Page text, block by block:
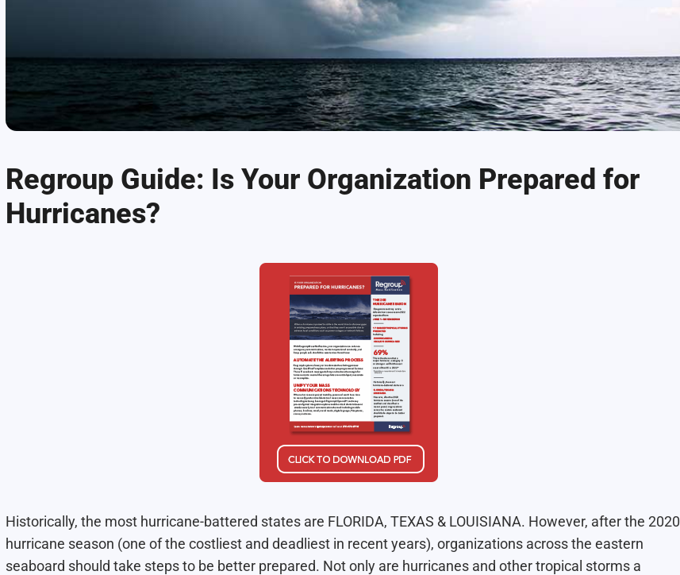
Regroup Guide: Is Your Organization Prepared for
Hurricanes?
Historically, the most hurricane-battered states are FLORIDA, TEXAS & LOUISIANA. However, after the 2020
hurricane season (one of the costliest and deadliest in recent years), organizations across the eastern
seaboard should take steps to be better prepared. Not only are hurricanes and other tropical storms a